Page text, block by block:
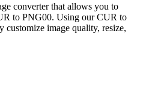
converter that allows you to
to PNG00. Using our CUR to
customize image quality, resize,